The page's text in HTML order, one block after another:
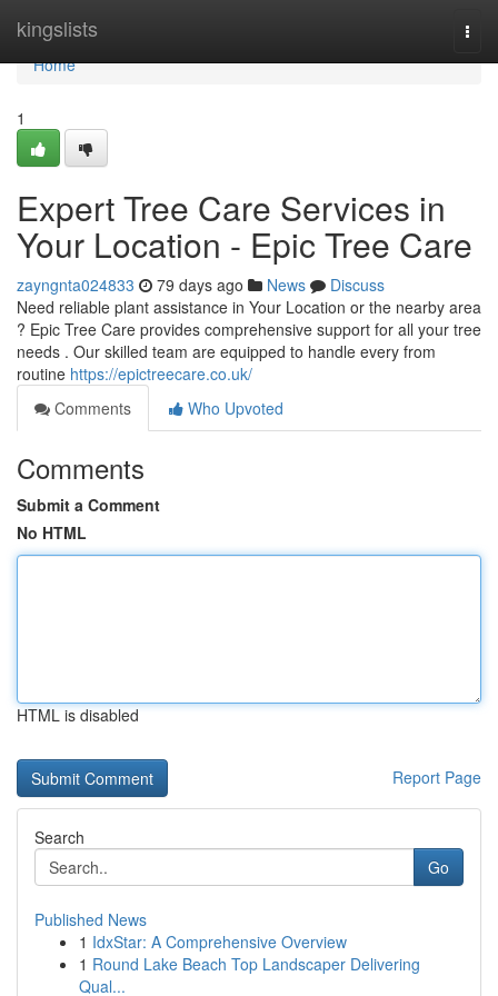
kingslists
Home
Home
1
Expert Tree Care Services in
Your Location - Epic Tree Care
zayngnta024833 79 days ago News
Discuss
Need reliable plant assistance in Your Location or the nearby area
? Epic Tree Care provides comprehensive support for all your tree
needs . Our skilled team are equipped to handle every from
routine https://epictreecare.co.uk/
Comments
Who Upvoted
Comments
Submit a Comment
No HTML
HTML is disabled
Report Page
Search
Go
Published News
1 IdxStar: A Comprehensive Overview
1 Round Lake Beach Top Landscaper Delivering
Qual...